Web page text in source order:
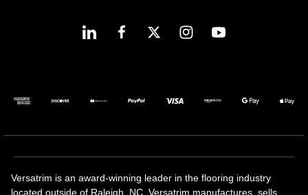
Versatrim is an award-winning leader in the flooring industry
located outside of Raleigh, NC. Versatrim manufactures, sells,